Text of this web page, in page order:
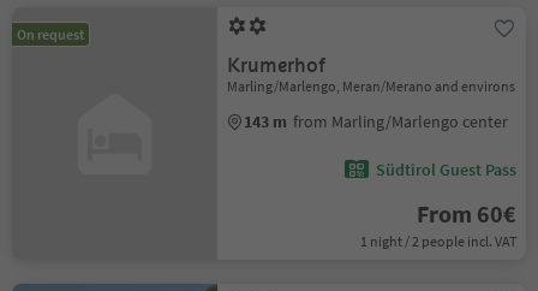
On request
Krumerhof
Marling/Marlengo, Meran/Merano and environs
143 m from Marling/Marlengo center
Südtirol Guest Pass
From 60€
1 night / 2 people incl. VAT